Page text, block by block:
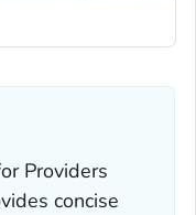
Providers
concise